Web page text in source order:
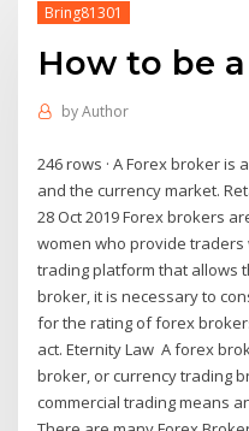
Bring81301
How to be
byAuthor
246 rows · A Forex broker
and the currency market.
28 Oct 2019 Forex brokers
women who provide
trading platform that allows
broker, it is necessary to
for the rating of forex
act. Eternity Law A forex
broker, or currency trading
commercial trading means